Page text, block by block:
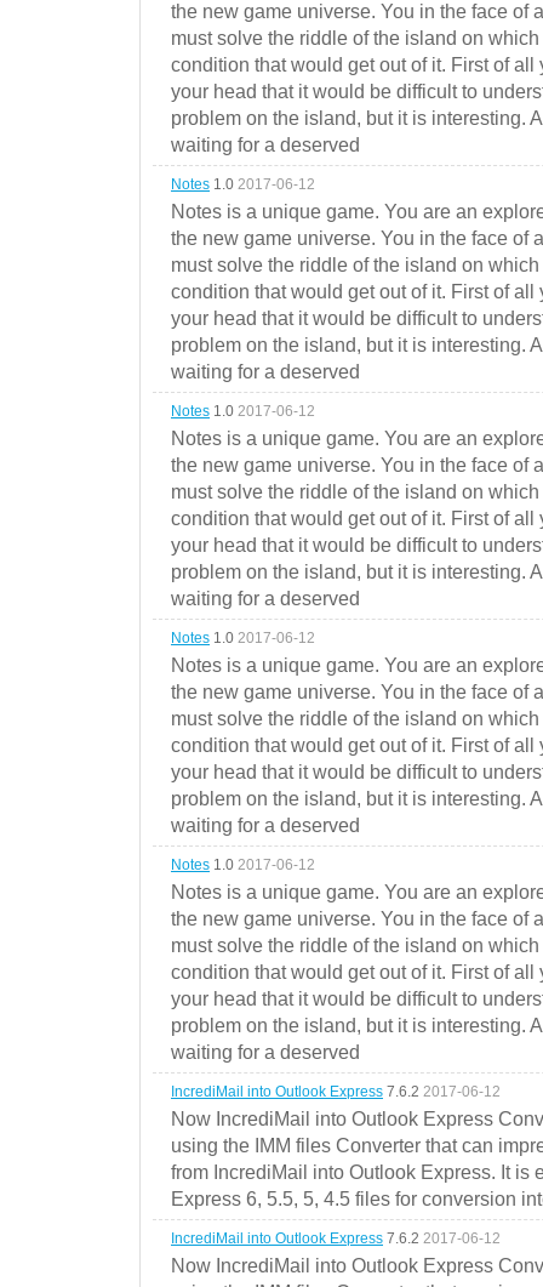
the new game universe. You in the face of
must solve the riddle of the island on
condition that would get out of it. First of
your head that it would be difficult to
problem on the island, but it is interesting.
waiting for a deserved
Notes 1.0 2017-06-12
Notes is a unique game. You are an
the new game universe. You in the face of
must solve the riddle of the island on
condition that would get out of it. First of
your head that it would be difficult to
problem on the island, but it is interesting.
waiting for a deserved
Notes 1.0 2017-06-12
Notes is a unique game. You are an
the new game universe. You in the face of
must solve the riddle of the island on
condition that would get out of it. First of
your head that it would be difficult to
problem on the island, but it is interesting.
waiting for a deserved
Notes 1.0 2017-06-12
Notes is a unique game. You are an
the new game universe. You in the face of
must solve the riddle of the island on
condition that would get out of it. First of
your head that it would be difficult to
problem on the island, but it is interesting.
waiting for a deserved
Notes 1.0 2017-06-12
Notes is a unique game. You are an
the new game universe. You in the face of
must solve the riddle of the island on
condition that would get out of it. First of
your head that it would be difficult to
problem on the island, but it is interesting.
waiting for a deserved
IncrediMail into Outlook Express 7.6.2 2017-06-12
Now IncrediMail into Outlook Express
using the IMM files Converter that can
from IncrediMail into Outlook Express. It is
Express 6, 5.5, 5, 4.5 files for conversion
IncrediMail into Outlook Express 7.6.2 2017-06-12
Now IncrediMail into Outlook Express